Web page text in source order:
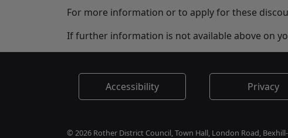
For more information or to apply for these
If further information is not available above on
Accessibility Privacy
© 2026 Rother District Council, Town Hall, London Road, Bexhill-